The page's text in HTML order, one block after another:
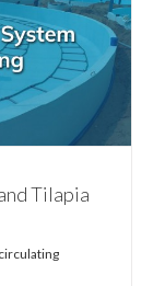
Tilapia